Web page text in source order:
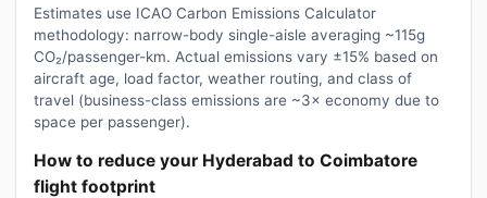
Estimates use ICAO Carbon Emissions Calculator
methodology: narrow-body single-aisle averaging ~115g
CO₂/passenger-km. Actual emissions vary ±15% based on
aircraft age, load factor, weather routing, and class of
travel (business-class emissions are ~3× economy due to
space per passenger).
How to reduce your Hyderabad to Coimbatore
flight footprint